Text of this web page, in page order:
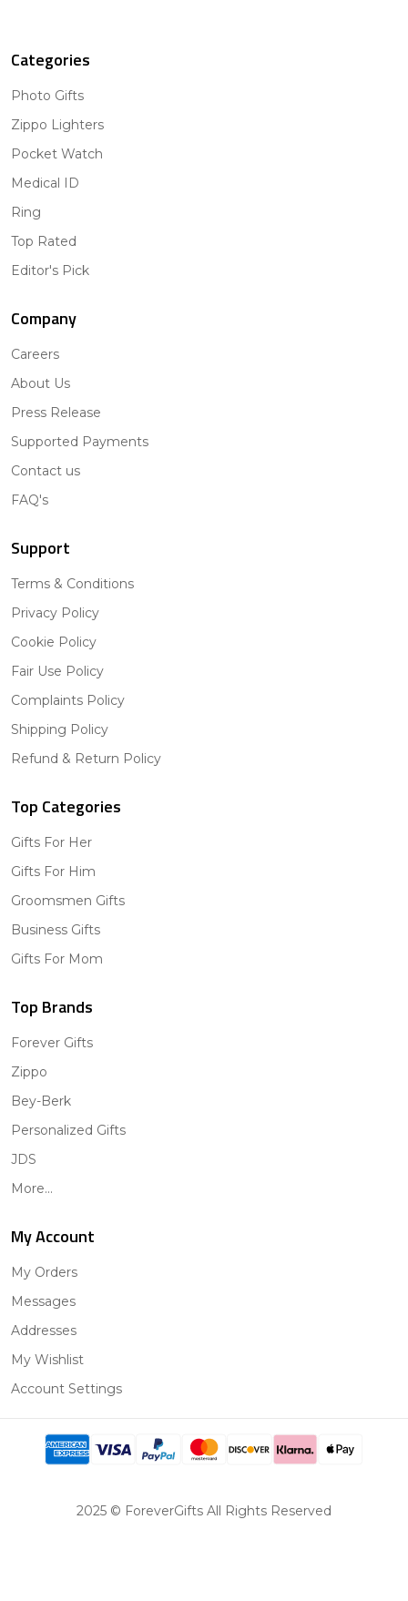
Categories
Photo Gifts
Zippo Lighters
Pocket Watch
Medical ID
Ring
Top Rated
Editor's Pick
Company
Careers
About Us
Press Release
Supported Payments
Contact us
FAQ's
Support
Terms & Conditions
Privacy Policy
Cookie Policy
Fair Use Policy
Complaints Policy
Shipping Policy
Refund & Return Policy
Top Categories
Gifts For Her
Gifts For Him
Groomsmen Gifts
Business Gifts
Gifts For Mom
Top Brands
Forever Gifts
Zippo
Bey-Berk
Personalized Gifts
JDS
More...
My Account
My Orders
Messages
Addresses
My Wishlist
Account Settings
2025 © ForeverGifts All Rights Reserved